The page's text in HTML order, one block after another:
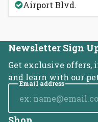
Airport Blvd.
Newsletter Sign
Get exclusive offers,
and learn with our
Email address